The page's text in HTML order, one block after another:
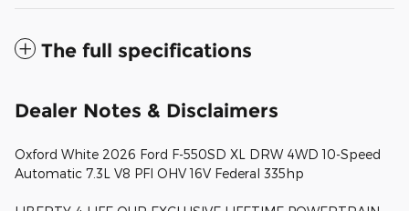
The full specifications
Dealer Notes & Disclaimers
Oxford White 2026 Ford F-550SD XL DRW 4WD 10-Speed
Automatic 7.3L V8 PFI OHV 16V Federal 335hp